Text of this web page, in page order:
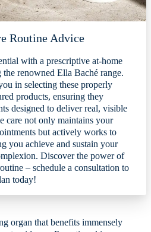
Routine Advice
with a prescriptive at-home
renowned Ella Baché range.
in selecting these properly
products, ensuring they
designed to deliver real, visible
care not only maintains your
but actively works to
you achieve and sustain your
Discover the power of
– schedule a consultation to
today!
organ that benefits immensely